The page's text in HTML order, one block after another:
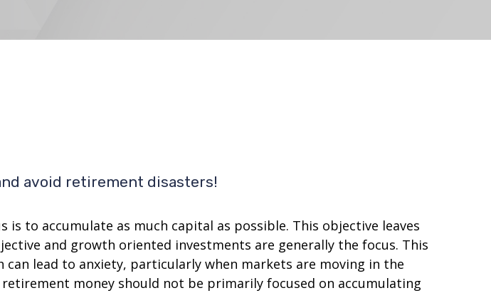
avoid retirement disasters!
to accumulate as much capital as possible. This objective leaves
and growth oriented investments are generally the focus. This
lead to anxiety, particularly when markets are moving in the
money should not be primarily focused on accumulating